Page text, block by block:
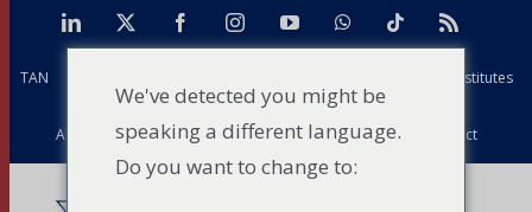
content
LinkedIn FacebookInstagramYouTubeWhatsAppTiktok
TAN Strathmore Global Institutes
Alumni Facilities PFD Events News Contact
We've detected you might be
speaking a different language.
Do you want to change to: